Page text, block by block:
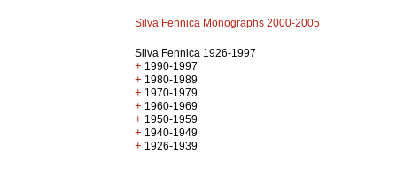
Silva Fennica Monographs 2000-2005
Silva Fennica 1926-1997
+ 1990-1997
+ 1980-1989
+ 1970-1979
+ 1960-1969
+ 1950-1959
+ 1940-1949
+ 1926-1939